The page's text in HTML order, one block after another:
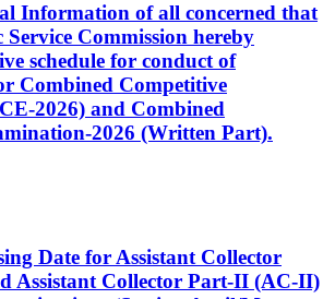
Information of all concerned that
Commission hereby
schedule for conduct of
Combined Competitive
2026) and Combined
2026 (Written Part).
Date for Assistant Collector
Assistant Collector Part-II (AC-II)